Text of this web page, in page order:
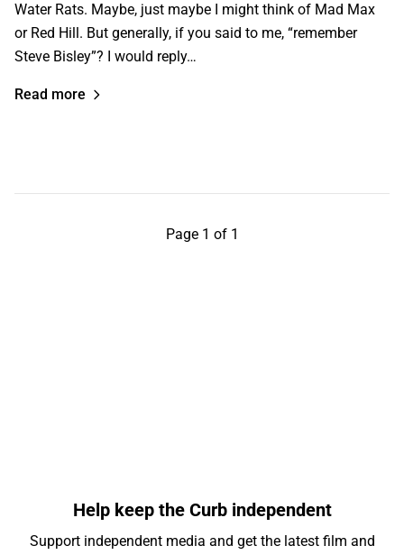
Water Rats. Maybe, just maybe I might think of Mad Max
or Red Hill. But generally, if you said to me, “remember
Steve Bisley”? I would reply…
Read more
Page 1 of 1
Help keep the Curb independent
Support independent media and get the latest film and